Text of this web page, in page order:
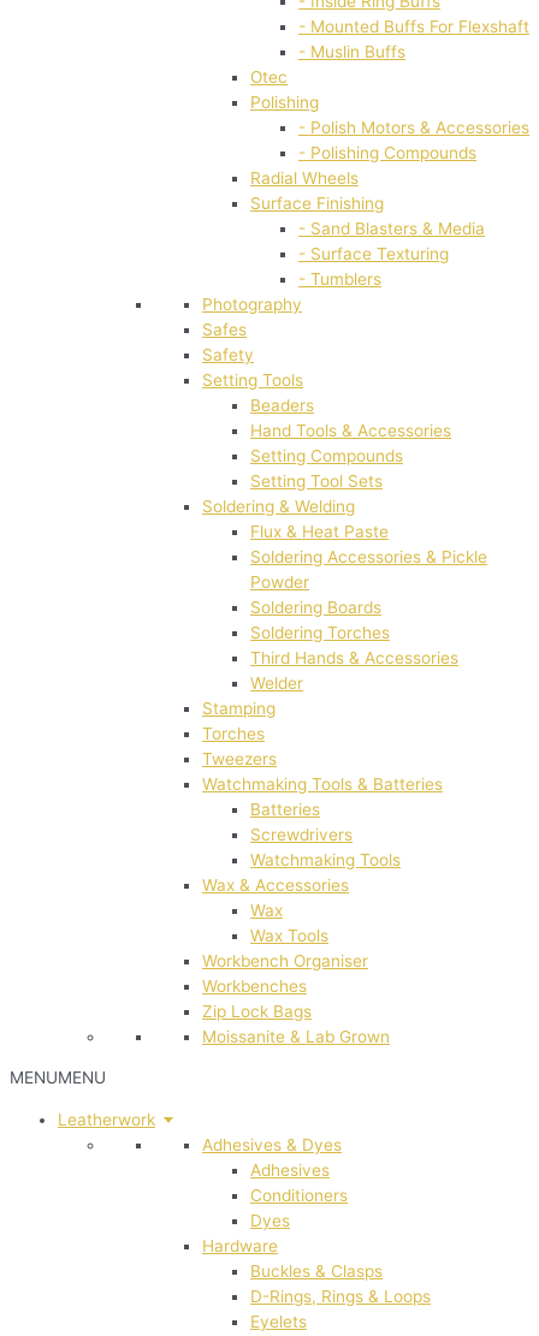
- Mounted Buffs For Flexshaft
- Muslin Buffs
Otec
Polishing
- Polish Motors & Accessories
- Polishing Compounds
Radial Wheels
Surface Finishing
- Sand Blasters & Media
- Surface Texturing
- Tumblers
Photography
Safes
Safety
Setting Tools
Beaders
Hand Tools & Accessories
Setting Compounds
Setting Tool Sets
Soldering & Welding
Flux & Heat Paste
Soldering Accessories & Pickle
Powder
Soldering Boards
Soldering Torches
Third Hands & Accessories
Welder
Stamping
Torches
Tweezers
Watchmaking Tools & Batteries
Batteries
Screwdrivers
Watchmaking Tools
Wax & Accessories
Wax
Wax Tools
Workbench Organiser
Workbenches
Zip Lock Bags
Moissanite & Lab Grown
MENUMENU
Leatherwork
Adhesives & Dyes
Adhesives
Conditioners
Dyes
Hardware
Buckles & Clasps
D-Rings, Rings & Loops
Eyelets